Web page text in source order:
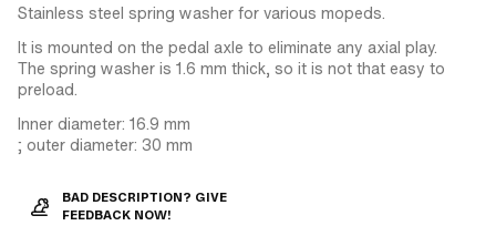
Stainless steel spring washer for various mopeds.
It is mounted on the pedal axle to eliminate any axial play.
The spring washer is 1.6 mm thick, so it is not that easy to
preload.
Inner diameter: 16.9 mm
; outer diameter: 30 mm
BAD DESCRIPTION? GIVE
FEEDBACK NOW!